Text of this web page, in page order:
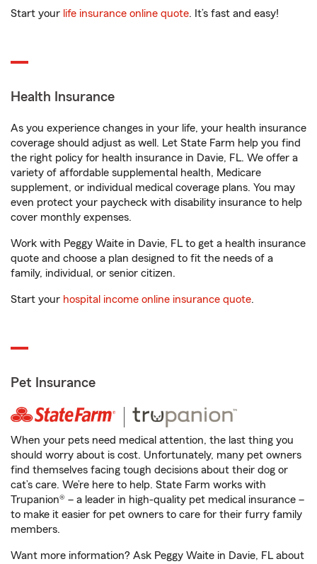
Start your life insurance online quote. It’s fast and easy!
Health Insurance
As you experience changes in your life, your health insurance
coverage should adjust as well. Let State Farm help you find
the right policy for health insurance in Davie, FL. We offer a
variety of affordable supplemental health, Medicare
supplement, or individual medical coverage plans. You may
even protect your paycheck with disability insurance to help
cover monthly expenses.
Work with Peggy Waite in Davie, FL to get a health insurance
quote and choose a plan designed to fit the needs of a
family, individual, or senior citizen.
Start your hospital income online insurance quote.
Pet Insurance
When your pets need medical attention, the last thing you
should worry about is cost. Unfortunately, many pet owners
find themselves facing tough decisions about their dog or
cat’s care. We’re here to help. State Farm works with
Trupanion® – a leader in high-quality pet medical insurance –
to make it easier for pet owners to care for their furry family
members.
Want more information? Ask Peggy Waite in Davie, FL about